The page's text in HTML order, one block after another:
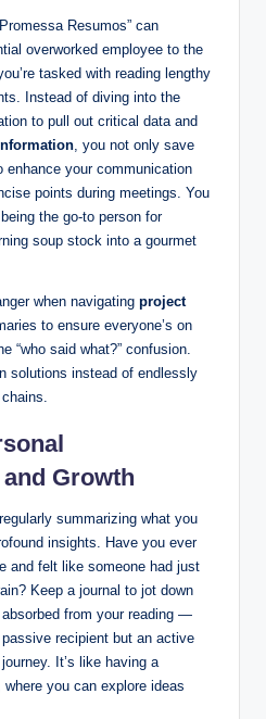
Resumos” can
overworked employee to the
tasked with reading lengthy
Instead of diving into the
to pull out critical data and
, you not only save
enhance your communication
points during meetings. You
the go-to person for
soup stock into a gourmet
when navigating project
to ensure everyone’s on
“who said what?” confusion.
solutions instead of endlessly
Growth
summarizing what you
insights. Have you ever
and felt like someone had just
Keep a journal to jot down
from your reading —
recipient but an active
It’s like having a
you can explore ideas